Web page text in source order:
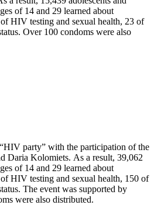
of 14 and 29 learned about
HIV testing and sexual health, 23 of
Over 100 condoms were also
party” with the participation of the
Daria Kolomiets. As a result, 39,062
of 14 and 29 learned about
HIV testing and sexual health, 150 of
The event was supported by
were also distributed.